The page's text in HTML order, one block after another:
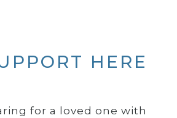
HERE
for a loved one with